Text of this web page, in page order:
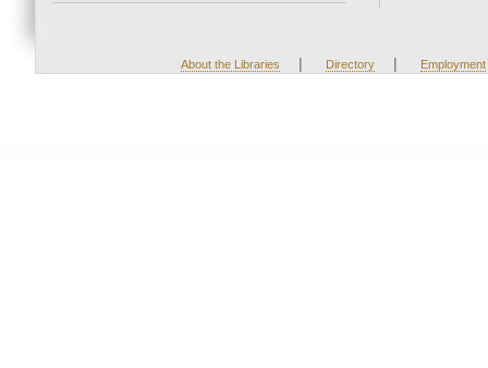
About the Libraries | Directory | Employment